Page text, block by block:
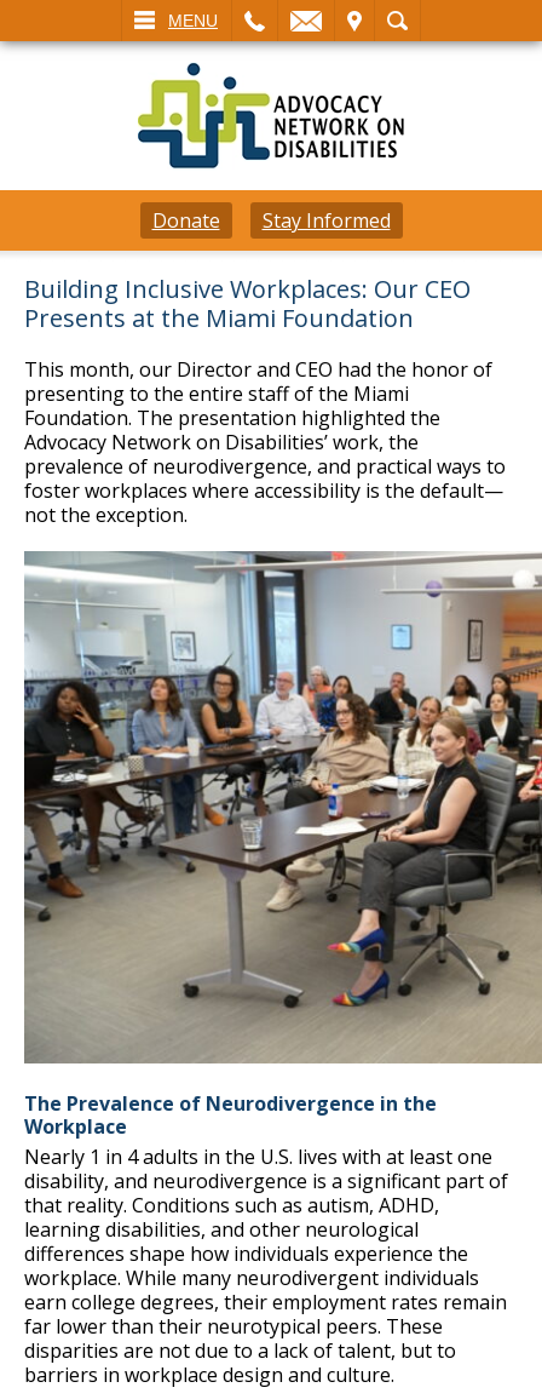
MENU
SEARCH
Donate Stay Informed
Building Inclusive Workplaces: Our CEO
Presents at the Miami Foundation
This month, our Director and CEO had the honor of
presenting to the entire staff of the Miami
Foundation. The presentation highlighted the
Advocacy Network on Disabilities’ work, the
prevalence of neurodivergence, and practical ways to
foster workplaces where accessibility is the default—
not the exception.
The Prevalence of Neurodivergence in the
Workplace
Nearly 1 in 4 adults in the U.S. lives with at least one
disability, and neurodivergence is a significant part of
that reality. Conditions such as autism, ADHD,
learning disabilities, and other neurological
differences shape how individuals experience the
workplace. While many neurodivergent individuals
earn college degrees, their employment rates remain
far lower than their neurotypical peers. These
disparities are not due to a lack of talent, but to
barriers in workplace design and culture.